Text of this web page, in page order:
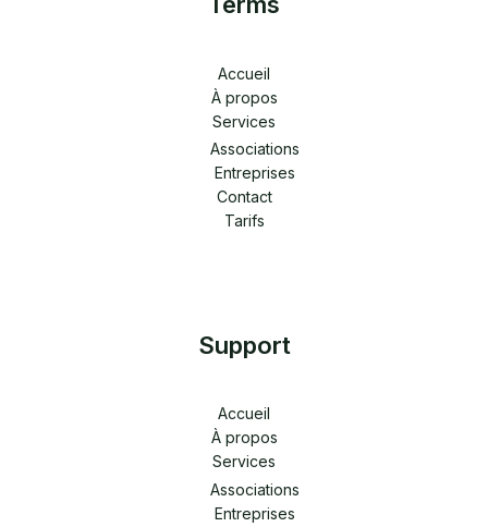
Accueil
À propos
Services
Associations
Entreprises
Contact
Tarifs
Support
Accueil
À propos
Services
Associations
Entreprises